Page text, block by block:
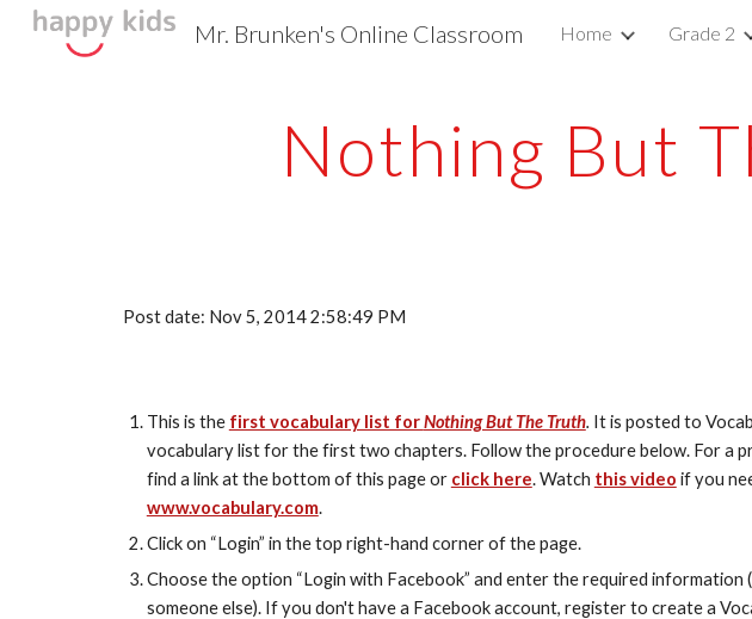
Skip to main content
Mr. Brunken's Online Classroom Home Grade 2
Nothing But
Post date: Nov 5, 2014 2:58:49 PM
This is the first vocabulary list for Nothing But The Truth. It is posted to
vocabulary list for the first two chapters. Follow the procedure below. For a
find a link at the bottom of this page or click here. Watch this video
www.vocabulary.com.
Click on “Login” in the top right-hand corner of the page.
Choose the option “Login with Facebook” and enter the required information
someone else). If you don't have a Facebook account, register to create a